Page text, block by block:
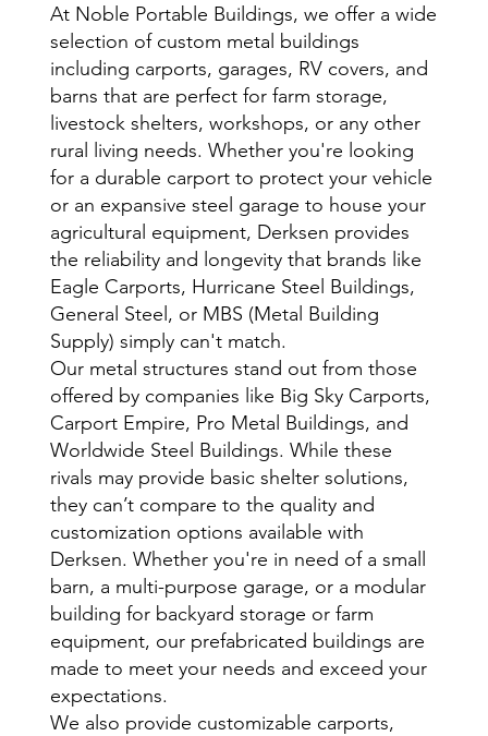
At Noble Portable Buildings, we offer a wide
selection of custom metal buildings
including carports, garages, RV covers, and
barns that are perfect for farm storage,
livestock shelters, workshops, or any other
rural living needs. Whether you're looking
for a durable carport to protect your vehicle
or an expansive steel garage to house your
agricultural equipment, Derksen provides
the reliability and longevity that brands like
Eagle Carports, Hurricane Steel Buildings,
General Steel, or MBS (Metal Building
Supply) simply can't match.
Our metal structures stand out from those
offered by companies like Big Sky Carports,
Carport Empire, Pro Metal Buildings, and
Worldwide Steel Buildings. While these
rivals may provide basic shelter solutions,
they can’t compare to the quality and
customization options available with
Derksen. Whether you're in need of a small
barn, a multi-purpose garage, or a modular
building for backyard storage or farm
equipment, our prefabricated buildings are
made to meet your needs and exceed your
expectations.
We also provide customizable carports,